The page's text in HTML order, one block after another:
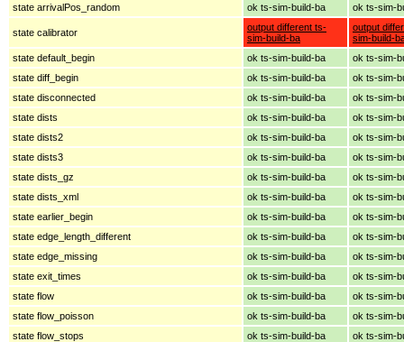
state arrivalPos_random
ok ts-sim-build-ba ok ts-sim-
state calibrator
output different ts-
sim-build-ba
output
sim-build-
state default_begin
ok ts-sim-build-ba
ok ts-sim-
state diff_begin
ok ts-sim-build-ba
ok ts-sim-
state disconnected
ok ts-sim-build-ba
ok ts-sim-
state dists
ok ts-sim-build-ba
ok ts-sim-
state dists2
ok ts-sim-build-ba
ok ts-sim-
state dists3
ok ts-sim-build-ba
ok ts-sim-
state dists_gz
ok ts-sim-build-ba
ok ts-sim-
state dists_xml
ok ts-sim-build-ba
ok ts-sim-
state earlier_begin
ok ts-sim-build-ba
ok ts-sim-
state edge_length_different
ok ts-sim-build-ba
ok ts-sim-
state edge_missing
ok ts-sim-build-ba
ok ts-sim-
state exit_times
ok ts-sim-build-ba
ok ts-sim-
state flow
ok ts-sim-build-ba
ok ts-sim-
state flow_poisson
ok ts-sim-build-ba
ok ts-sim-
state flow_stops
ok ts-sim-build-ba
ok ts-sim-